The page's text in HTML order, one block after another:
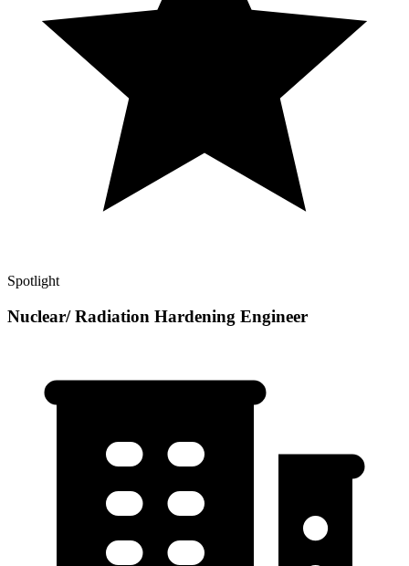
Spotlight
Nuclear/ Radiation Hardening Engineer